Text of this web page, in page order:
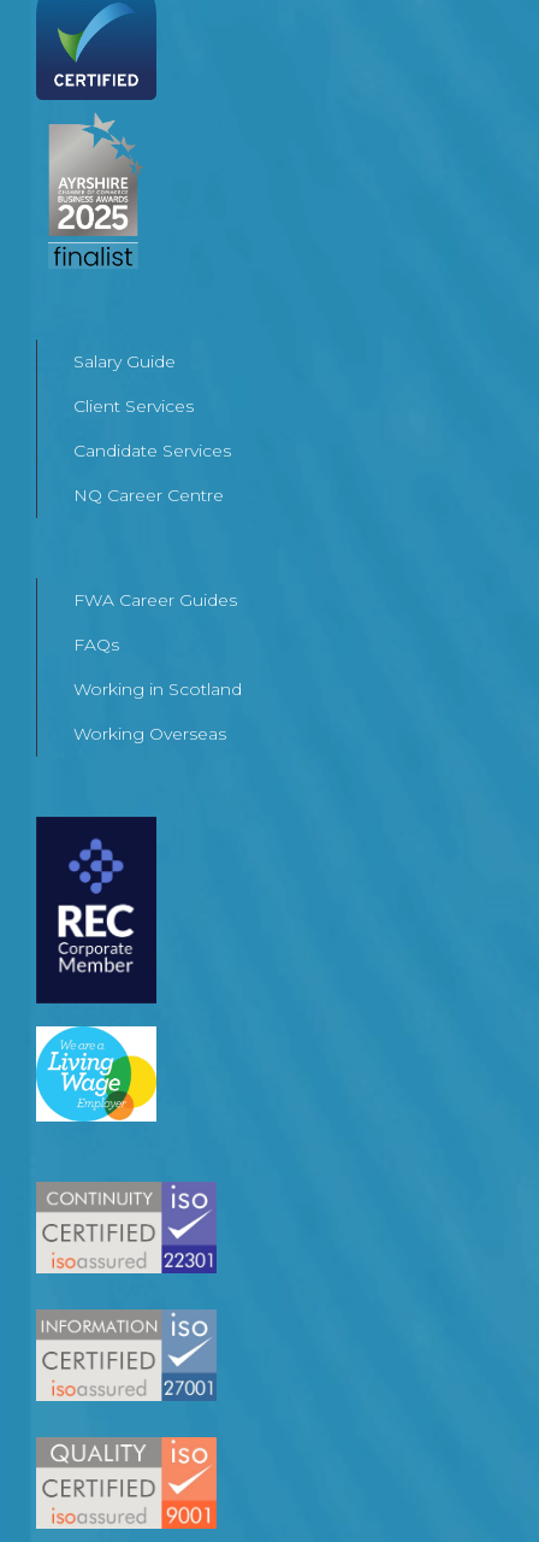
Salary Guide
Client Services
Candidate Services
NQ Career Centre
FWA Career Guides
FAQs
Working in Scotland
Working Overseas